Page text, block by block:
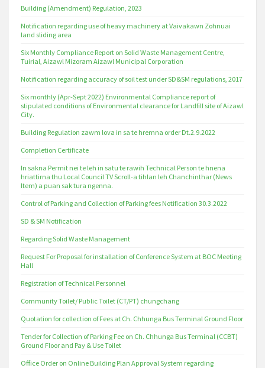
Building (Amendment) Regulation, 2023
Notification regarding use of heavy machinery at Vaivakawn Zohnuai
land sliding area
Six Monthly Compliance Report on Solid Waste Management Centre,
Tuirial, Aizawl Mizoram Aizawl Municipal Corporation
Notification regarding accuracy of soil test under SD&SM regulations, 2017
Six monthly (Apr-Sept 2022) Environmental Compliance report of
stipulated conditions of Environmental clearance for Landfill site of Aizawl
City.
Building Regulation zawm lova in sa te hremna order Dt.2.9.2022
Completion Certificate
In sakna Permit nei te leh in satu te rawih Technical Person te hnena
hriattirna thu Local Council TV Scroll-a tihlan leh Chanchinthar (News
Item) a puan sak tura ngenna.
Control of Parking and Collection of Parking fees Notification 30.3.2022
SD & SM Notification
Regarding Solid Waste Management
Request For Proposal for installation of Conference System at BOC Meeting
Hall
Registration of Technical Personnel
Community Toilet/ Public Toilet (CT/PT) chungchang
Quotation for collection of Fees at Ch. Chhunga Bus Terminal Ground Floor
Tender for Collection of Parking Fee on Ch. Chhunga Bus Terminal (CCBT)
Ground Floor and Pay & Use Toilet
Office Order on Online Building Plan Approval System regarding